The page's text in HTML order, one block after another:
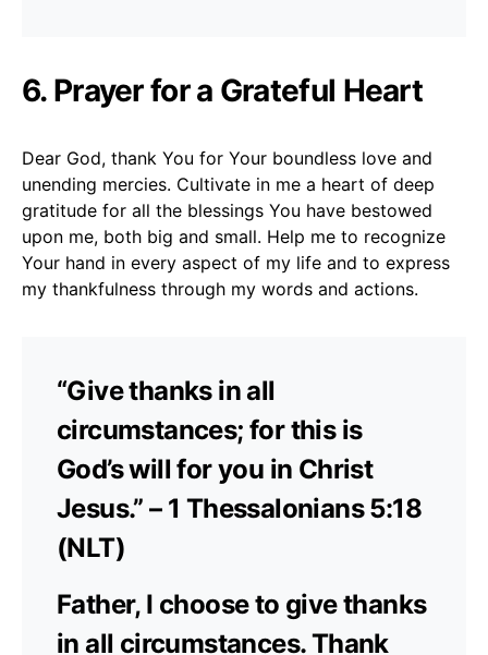
6. Prayer for a Grateful Heart
Dear God, thank You for Your boundless love and
unending mercies. Cultivate in me a heart of deep
gratitude for all the blessings You have bestowed
upon me, both big and small. Help me to recognize
Your hand in every aspect of my life and to express
my thankfulness through my words and actions.
“Give thanks in all
circumstances; for this is
God’s will for you in Christ
Jesus.” – 1 Thessalonians 5:18
(NLT)
Father, I choose to give thanks
in all circumstances. Thank